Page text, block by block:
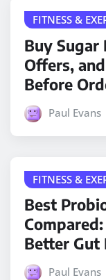
FITNESS &
Buy Sugar
Offers,
Before
Paul Evans
FITNESS &
Best
Better Gut
Paul Evans